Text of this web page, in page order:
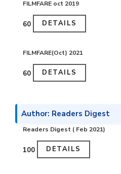
FILMFARE oct 2019
₹60 DETAILS
FILMFARE(Oct) 2021
₹60 DETAILS
Author: Readers Digest
Readers Digest ( Feb 2021)
₹100 DETAILS